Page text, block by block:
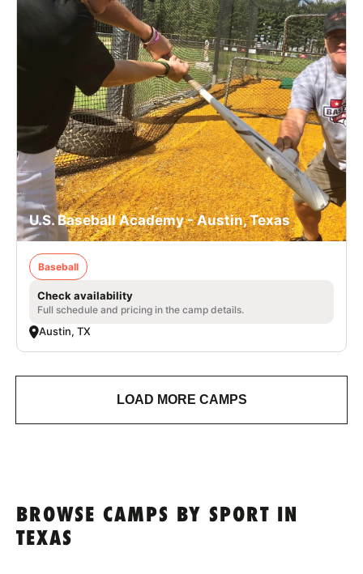
U.S. Baseball Academy - Austin, Texas
Baseball
Check availability
Full schedule and pricing in the camp details.
Austin, TX
LOAD MORE CAMPS
BROWSE CAMPS BY SPORT IN
TEXAS